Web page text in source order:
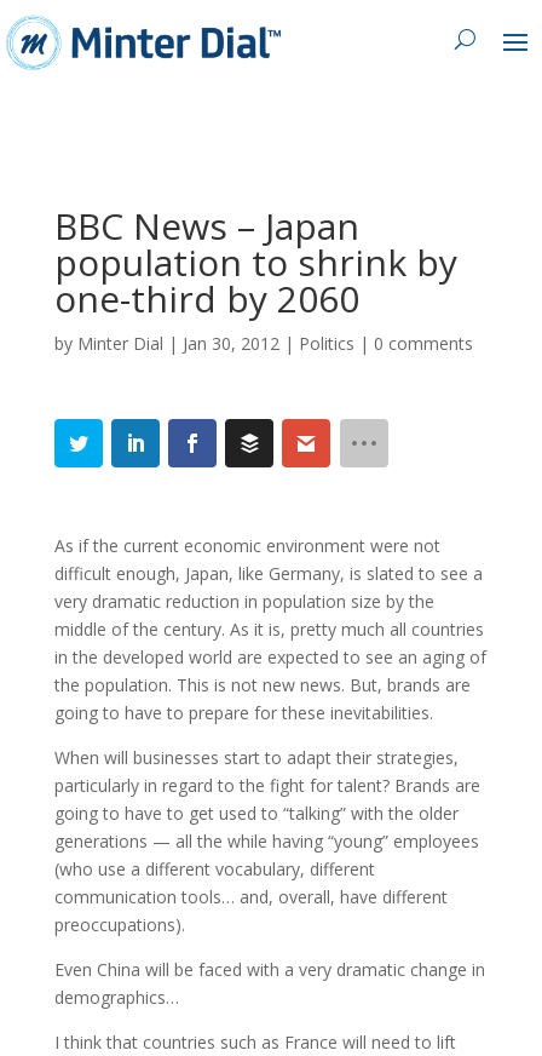
BBC News – Japan
population to shrink by
one-third by 2060
by Minter Dial | Jan 30, 2012 | Politics | 0 comments
As if the current economic environment were not
difficult enough, Japan, like Germany, is slated to see a
very dramatic reduction in population size by the
middle of the century. As it is, pretty much all countries
in the developed world are expected to see an aging of
the population. This is not new news. But, brands are
going to have to prepare for these inevitabilities.
When will businesses start to adapt their strategies,
particularly in regard to the fight for talent? Brands are
going to have to get used to “talking” with the older
generations — all the while having “young” employees
(who use a different vocabulary, different
communication tools… and, overall, have different
preoccupations).
Even China will be faced with a very dramatic change in
demographics…
I think that countries such as France will need to lift